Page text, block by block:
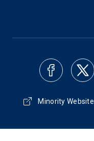
Minority Website